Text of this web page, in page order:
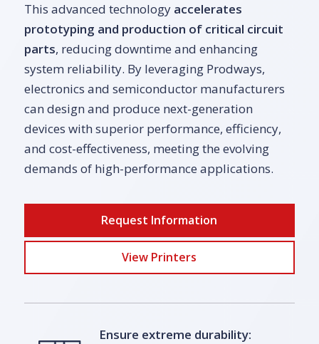
This advanced technology accelerates
prototyping and production of critical circuit
parts, reducing downtime and enhancing
system reliability. By leveraging Prodways,
electronics and semiconductor manufacturers
can design and produce next-generation
devices with superior performance, efficiency,
and cost-effectiveness, meeting the evolving
demands of high-performance applications.
Request Information
View Printers
Ensure extreme durability: